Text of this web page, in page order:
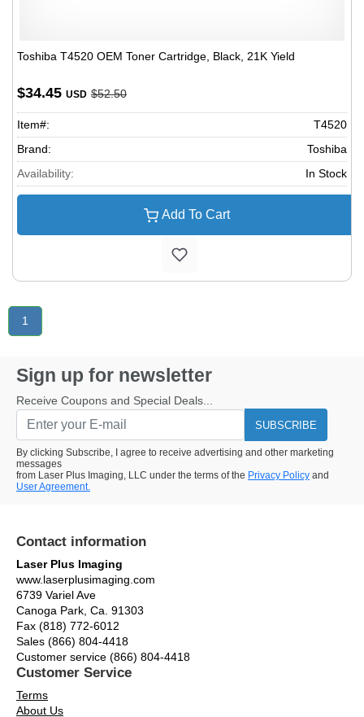
Toshiba T4520 OEM Toner Cartridge, Black, 21K Yield
$34.45 USD $52.50
Item#:
T4520
Brand:
Toshiba
Availability:
In Stock
Add To Cart
1
Sign up for newsletter
Receive Coupons and Special Deals...
SUBSCRIBE
By clicking Subscribe, I agree to receive advertising and other marketing
messages
from Laser Plus Imaging, LLC under the terms of the Privacy Policy and
User Agreement.
Contact information
Laser Plus Imaging
www.laserplusimaging.com
6739 Variel Ave
Canoga Park, Ca. 91303
Fax (818) 772-6012
Sales (866) 804-4418
Customer service (866) 804-4418
Customer Service
Terms
About Us